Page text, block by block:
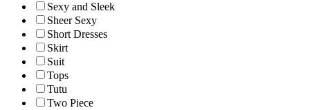
Sexy and Sleek
Sheer Sexy
Short Dresses
Skirt
Suit
Tops
Tutu
Two Piece